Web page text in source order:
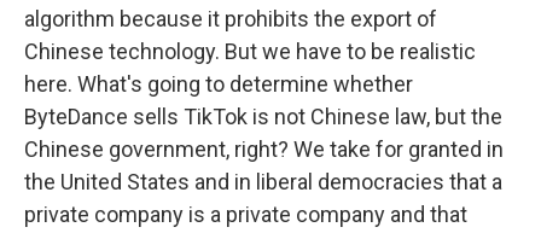
algorithm because it prohibits the export of
Chinese technology. But we have to be realistic
here. What's going to determine whether
ByteDance sells TikTok is not Chinese law, but the
Chinese government, right? We take for granted in
the United States and in liberal democracies that a
private company is a private company and that